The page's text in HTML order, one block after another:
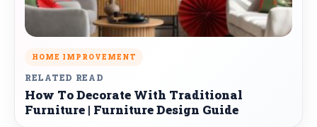
HOME IMPROVEMENT
RELATED READ
How To Decorate With Traditional
Furniture | Furniture Design Guide